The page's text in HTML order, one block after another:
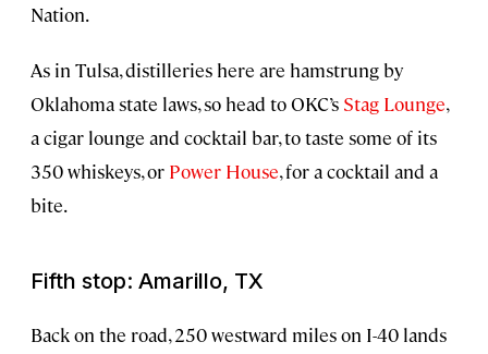
Nation.
As in Tulsa, distilleries here are hamstrung by
Oklahoma state laws, so head to OKC’s Stag Lounge,
a cigar lounge and cocktail bar, to taste some of its
350 whiskeys, or Power House, for a cocktail and a
bite.
Fifth stop: Amarillo, TX
Back on the road, 250 westward miles on I-40 lands